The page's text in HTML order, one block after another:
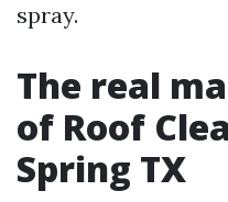
spray.
The real
of Roof
Spring TX